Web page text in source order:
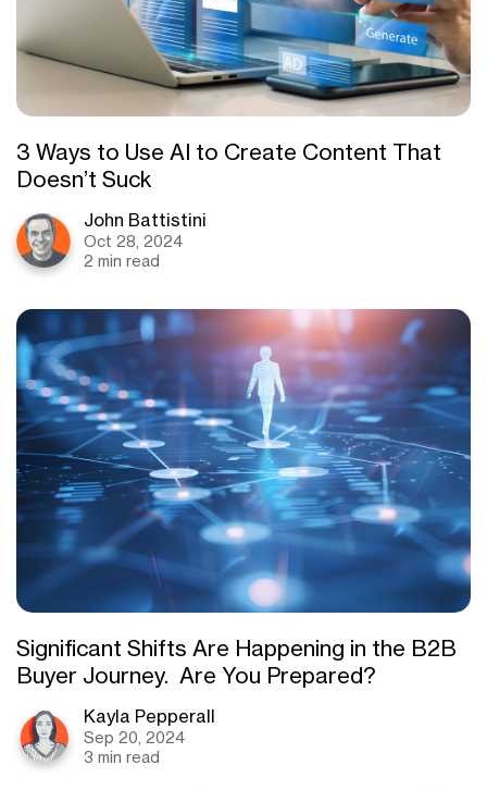
3 Ways to Use AI to Create Content That
Doesn’t Suck
John Battistini
Oct 28, 2024
2 min read
Significant Shifts Are Happening in the B2B
Buyer Journey. Are You Prepared?
Kayla Pepperall
Sep 20, 2024
3 min read